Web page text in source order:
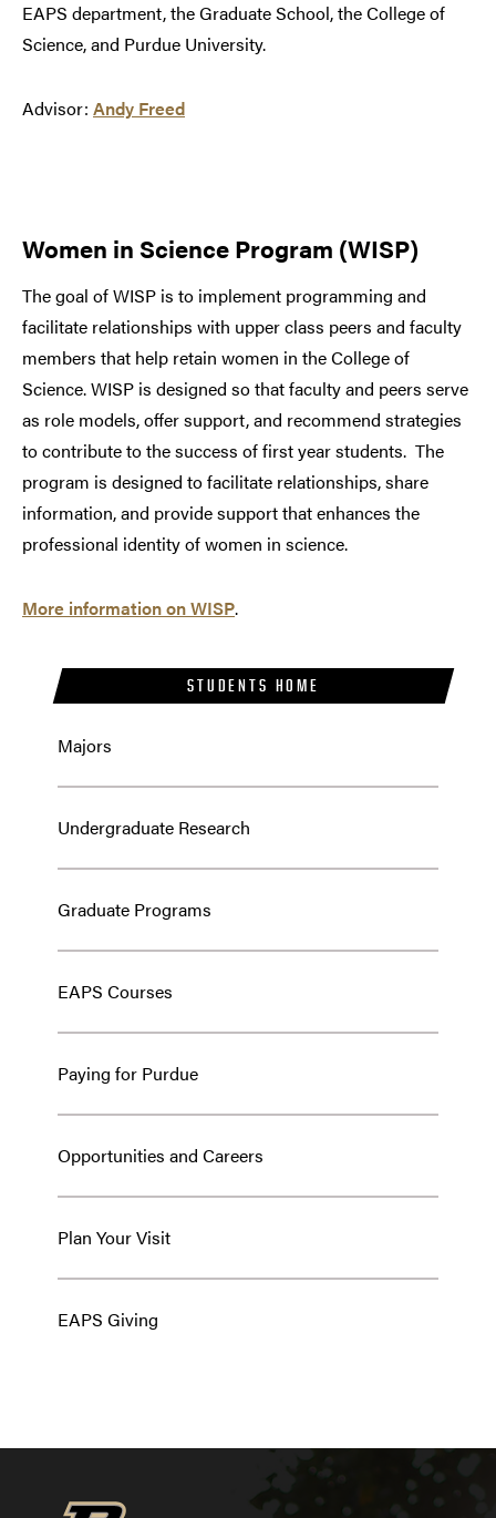
STUDENTS HOME
Majors
Undergraduate Research
Graduate Programs
EAPS Courses
Paying for Purdue
Opportunities and Careers
Plan Your Visit
EAPS Giving
EAPS department, the Graduate School, the College of
Science, and Purdue University.
Advisor: Andy Freed
Women in Science Program (WISP)
The goal of WISP is to implement programming and
facilitate relationships with upper class peers and faculty
members that help retain women in the College of
Science. WISP is designed so that faculty and peers serve
as role models, offer support, and recommend strategies
to contribute to the success of first year students. The
program is designed to facilitate relationships, share
information, and provide support that enhances the
professional identity of women in science.
More information on WISP.